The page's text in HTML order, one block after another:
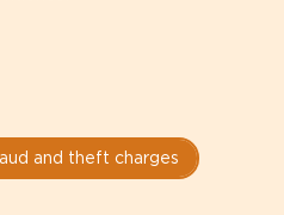
and theft charges